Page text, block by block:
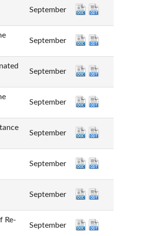
September
September
September
September
September
September
September
Re-
September